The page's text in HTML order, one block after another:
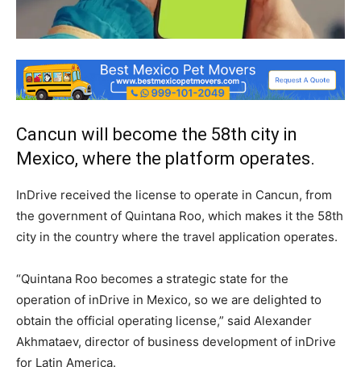
Cancun will become the 58th city in
Mexico, where the platform operates.
InDrive received the license to operate in Cancun, from
the government of Quintana Roo, which makes it the 58th
city in the country where the travel application operates.
“Quintana Roo becomes a strategic state for the
operation of inDrive in Mexico, so we are delighted to
obtain the official operating license,” said Alexander
Akhmataev, director of business development of inDrive
for Latin America.